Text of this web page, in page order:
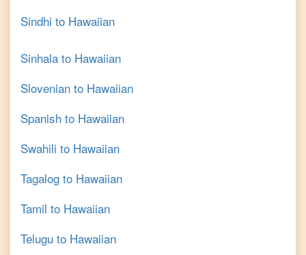
Sindhi to Hawaiian
Sinhala to Hawaiian
Slovenian to Hawaiian
Spanish to Hawaiian
Swahili to Hawaiian
Tagalog to Hawaiian
Tamil to Hawaiian
Telugu to Hawaiian